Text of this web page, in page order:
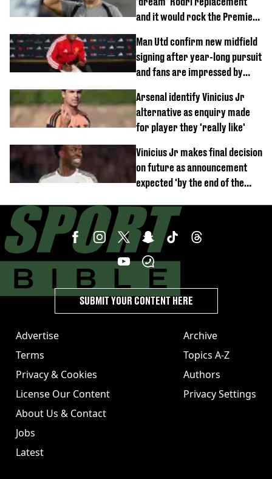
and it would rock the Premier
Man Utd confirm new midfield
signing after year-long pursuit
and fans are impressed by
Arsenal identify Vinicius Jr
alternative as enquiry made
for player they 'really like'
Vinicius Jr makes final decision
on future as announcement
expected 'by the end of the
Advertise
Terms
Privacy & Cookies
License Our Content
About Us & Contact
Jobs
Latest
Archive
Topics A-Z
Authors
Privacy Settings
SUBMIT YOUR CONTENT HERE